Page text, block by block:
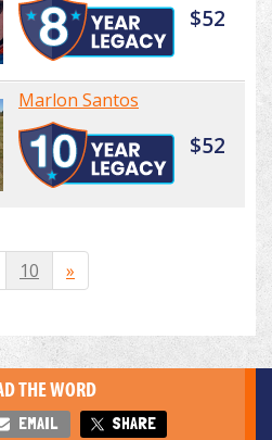
$52
Marlon Santos
$52
10 »
THE WORD
EMAIL SHARE